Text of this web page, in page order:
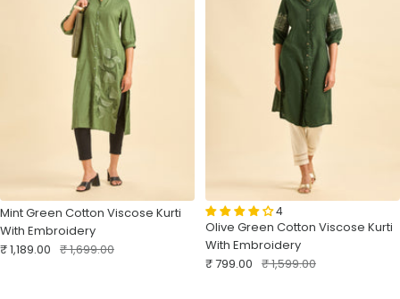
Mint Green Cotton Viscose Kurti
With Embroidery
Sale
₹ 1,189.00 Regular
₹ 1,699.00
4
Olive Green Cotton Viscose Kurti
With Embroidery
Sale
₹ 799.00 Regular
₹ 1,599.00